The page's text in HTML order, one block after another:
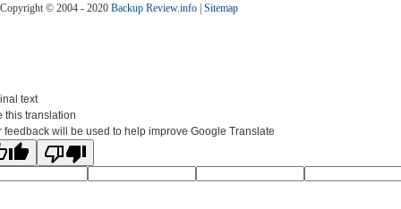
Copyright © 2004 - 2020 Backup Review.info Sitemap
text
this translation
feedback will be used to help improve Google Translate